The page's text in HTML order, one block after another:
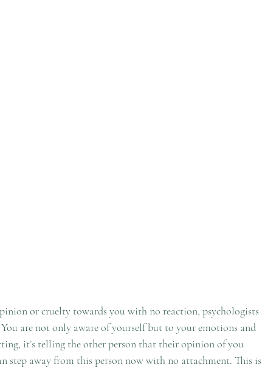
or cruelty towards you with no reaction, psychologists
You are not only aware of yourself but to your emotions and
it’s telling the other person that their opinion of you
step away from this person now with no attachment. This is